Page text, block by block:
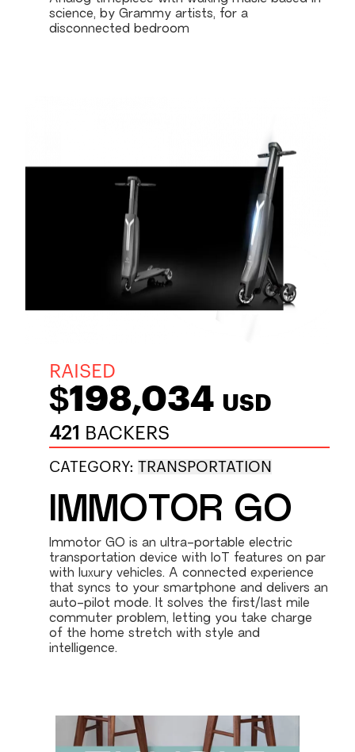
science, by Grammy artists, for a
disconnected bedroom
RAISED
$198,034 USD
421 BACKERS
CATEGORY:TRANSPORTATION
IMMOTOR GO
Immotor GO is an ultra-portable electric
transportation device with IoT features on par
with luxury vehicles. A connected experience
that syncs to your smartphone and delivers an
auto-pilot mode. It solves the first/last mile
commuter problem, letting you take charge
of the home stretch with style and
intelligence.